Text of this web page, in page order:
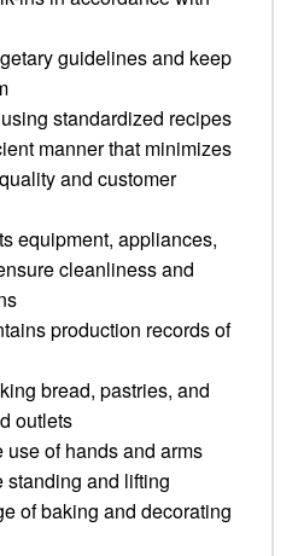
guidelines and keep
standardized recipes
manner that minimizes
and customer
equipment, appliances,
cleanliness and
production records of
bread, pastries, and
outlets
of hands and arms
standing and lifting
of baking and decorating